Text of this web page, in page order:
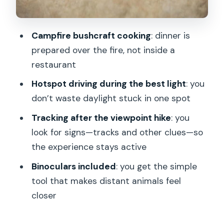
can count on, what you can’t
What to bring (and what to wear) for a
night in the forest
Who this tour fits best
Should you book the Moose & Wildlife
Safari with Campfire Dinner?
FAQ
How long is the Moose & Wildlife Safari
with Campfire Dinner?
Campfire bushcraft cooking: dinner is
prepared over the fire, not inside a
restaurant
Hotspot driving during the best light: you
don’t waste daylight stuck in one spot
Tracking after the viewpoint hike: you
look for signs—tracks and other clues—so
the experience stays active
Binoculars included: you get the simple
tool that makes distant animals feel
closer